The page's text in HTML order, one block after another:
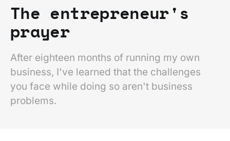
The entrepreneur's
prayer
After eighteen months of running my own
business, I've learned that the challenges
you face while doing so aren't business
problems.